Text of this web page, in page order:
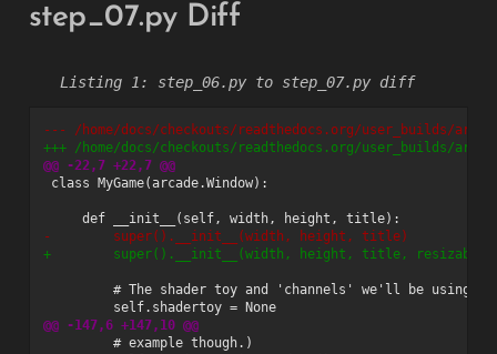
step_07.py Diff
step_06.py to step_07.py diff
--- /home/docs/checkouts/readthedocs.org/user_builds/
+++ /home/docs/checkouts/readthedocs.org/user_builds/
@@ -22,7 +22,7 @@
-        super().__init__(width, height, title)
+        super().__init__(width, height, title,
        self.shadertoy = None
@@ -147,6 +147,10 @@